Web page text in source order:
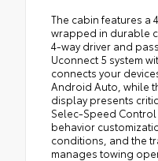
The cabin features a
wrapped in durable
4-way driver and
Uconnect 5 system
connects your
Android Auto, while
display presents
Selec-Speed
behavior
conditions, and the
manages towing